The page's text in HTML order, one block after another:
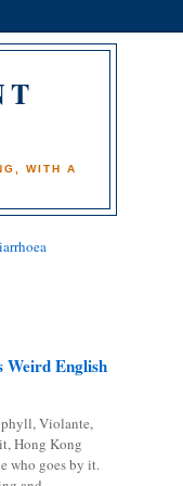
WITH A
Weird English
Violante,
Hong Kong
who goes by it.